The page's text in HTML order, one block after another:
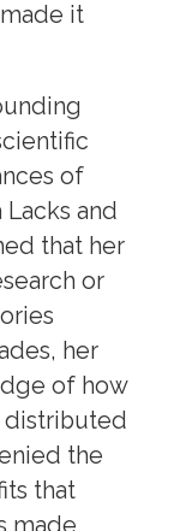
it
of
and
that her
or
her
of how
distributed
the
that
made